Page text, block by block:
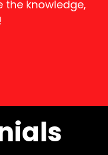
the knowledge,